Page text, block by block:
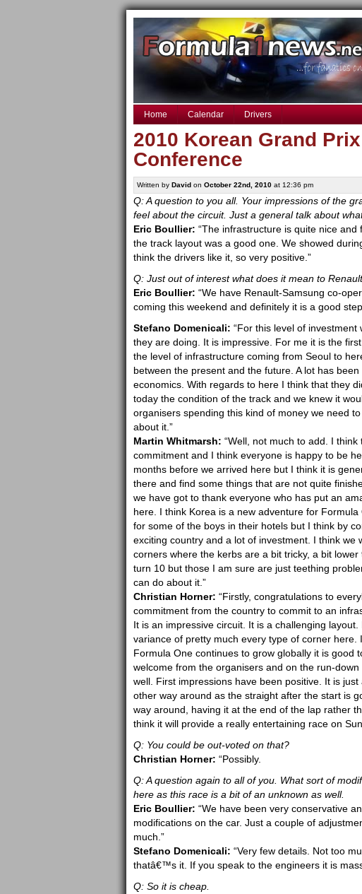
Home Calendar Drivers
2010 Korean Grand
Conference
Written by Davidon October 22nd, 2010at 12:36 pm
Q: A question to you all. Your impressions of the
feel about the circuit. Just a general talk about
Eric Boullier: “The infrastructure is quite nice
the track layout was a good one. We showed
think the drivers like it, so very positive.”
Q: Just out of interest what does it mean to
Eric Boullier: “We have Renault-Samsung co-
coming this weekend and definitely it is a good
Stefano Domenicali: “For this level of
they are doing. It is impressive. For me it is the
the level of infrastructure coming from Seoul to
between the present and the future. A lot has
economics. With regards to here I think that they
today the condition of the track and we knew it
organisers spending this kind of money we need
about it.”
Martin Whitmarsh: “Well, not much to add. I
commitment and I think everyone is happy to be
months before we arrived here but I think it is
there and find some things that are not quite
we have got to thank everyone who has put an
here. I think Korea is a new adventure for
for some of the boys in their hotels but I think by
exciting country and a lot of investment. I think
corners where the kerbs are a bit tricky, a bit
turn 10 but those I am sure are just teething
can do about it.”
Christian Horner: “Firstly, congratulations to
commitment from the country to commit to an
It is an impressive circuit. It is a challenging
variance of pretty much every type of corner
Formula One continues to grow globally it is good
welcome from the organisers and on the run-
well. First impressions have been positive. It is
other way around as the straight after the start is
way around, having it at the end of the lap rather
think it will provide a really entertaining race on
Q: You could be out-voted on that?
Christian Horner: “Possibly.
Q: A question again to all of you. What sort of
here as this race is a bit of an unknown as well.
Eric Boullier: “We have been very conservative
modifications on the car. Just a couple of
much.”
Stefano Domenicali: “Very few details. Not too
thatâ€™s it. If you speak to the engineers it is
Q: So it is cheap.